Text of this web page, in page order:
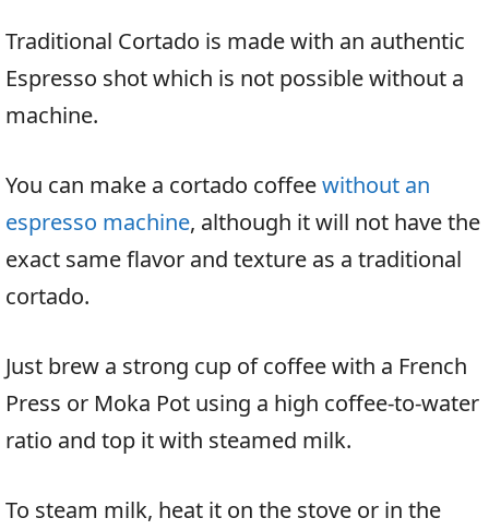
Traditional Cortado is made with an authentic
Espresso shot which is not possible without a
machine.
You can make a cortado coffeewithout an
espresso machine, although it will not have the
exact same flavor and texture as a traditional
cortado.
Just brew a strong cup of coffee with a French
Press or Moka Pot using a high coffee-to-water
ratio and top it with steamed milk.
To steam milk, heat it on the stove or in the